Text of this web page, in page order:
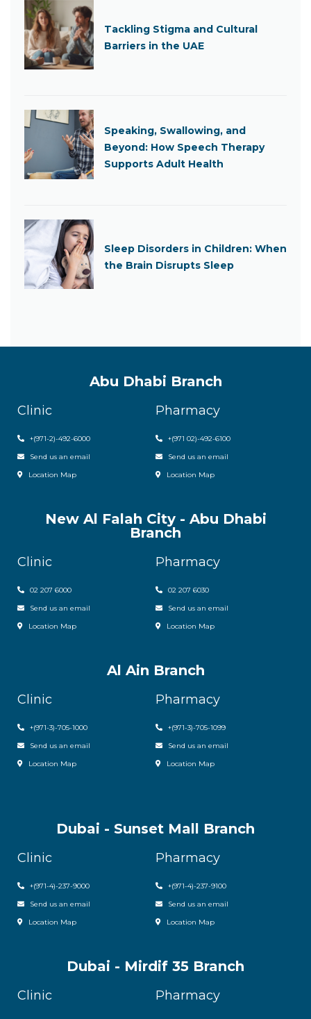
Tackling Stigma and Cultural
Barriers in the UAE
Speaking, Swallowing, and
Beyond: How Speech Therapy
Supports Adult Health
Sleep Disorders in Children: When
the Brain Disrupts Sleep
Abu Dhabi Branch
Clinic
+(971-2)-492-6000
Send us an email
Location Map
Pharmacy
+(971 02)-492-6100
Send us an email
Location Map
New Al Falah City - Abu Dhabi
Branch
Clinic
02 207 6000
Send us an email
Location Map
Pharmacy
02 207 6030
Send us an email
Location Map
Al Ain Branch
Clinic
+(971-3)-705-1000
Send us an email
Location Map
Pharmacy
+(971-3)-705-1099
Send us an email
Location Map
Dubai - Sunset Mall Branch
Clinic
+(971-4)-237-9000
Send us an email
Location Map
Pharmacy
+(971-4)-237-9100
Send us an email
Location Map
Dubai - Mirdif 35 Branch
Clinic Pharmacy